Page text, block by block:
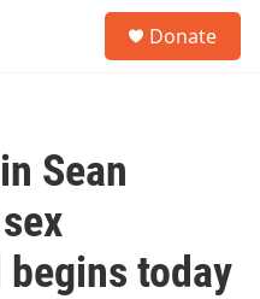
Donate
Sean
today